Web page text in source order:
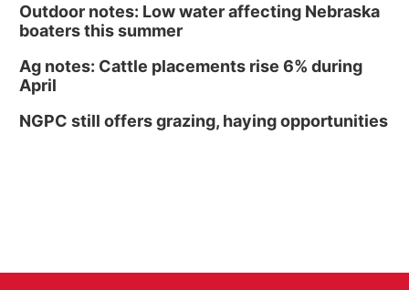
Outdoor notes: Low water affecting Nebraska
boaters this summer
Ag notes: Cattle placements rise 6% during
April
NGPC still offers grazing, haying opportunities